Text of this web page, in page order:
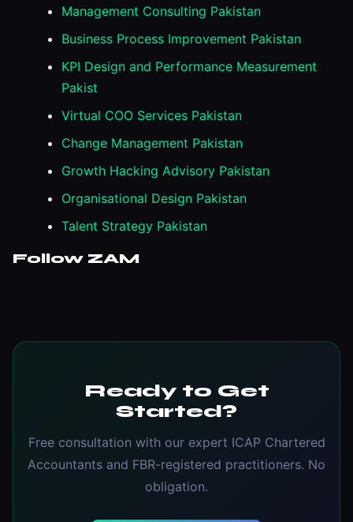
Management Consulting Pakistan
Business Process Improvement Pakistan
KPI Design and Performance Measurement
Pakist
Virtual COO Services Pakistan
Change Management Pakistan
Growth Hacking Advisory Pakistan
Organisational Design Pakistan
Talent Strategy Pakistan
Follow ZAM
Ready to Get
Started?
Free consultation with our expert ICAP Chartered
Accountants and FBR-registered practitioners. No
obligation.